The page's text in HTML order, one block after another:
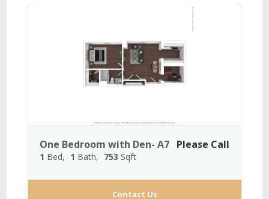
One Bedroom with Den- A7
1 Bed 1 Bath 753 Sqft
Please Call
Contact Us